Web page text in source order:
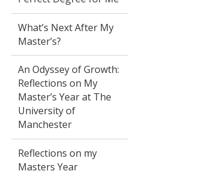
What’s Next After My
Master’s?
An Odyssey of Growth:
Reflections on My
Master’s Year at The
University of
Manchester
Reflections on my
Masters Year